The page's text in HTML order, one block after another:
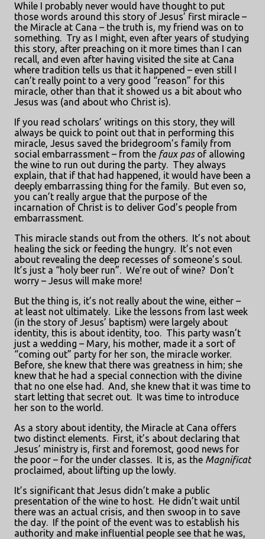
While I probably never would have thought to put
those words around this story of Jesus’ first miracle –
the Miracle at Cana – the truth is, my friend was on to
something. Try as I might, even after years of studying
this story, after preaching on it more times than I can
recall, and even after having visited the site at Cana
where tradition tells us that it happened – even still I
can’t really point to a very good “reason” for this
miracle, other than that it showed us a bit about who
Jesus was (and about who Christ is).
If you read scholars’ writings on this story, they will
always be quick to point out that in performing this
miracle, Jesus saved the bridegroom’s family from
social embarrassment – from the faux pasof allowing
the wine to run out during the party. They always
explain, that if that had happened, it would have been a
deeply embarrassing thing for the family. But even so,
you can’t really argue that the purpose of the
incarnation of Christ is to deliver God’s people from
embarrassment.
This miracle stands out from the others. It’s not about
healing the sick or feeding the hungry. It’s not even
about revealing the deep recesses of someone’s soul.
It’s just a “holy beer run”. We’re out of wine? Don’t
worry – Jesus will make more!
But the thing is, it’s not really about the wine, either –
at least not ultimately. Like the lessons from last week
(in the story of Jesus’ baptism) were largely about
identity, this is about identity, too. This party wasn’t
just a wedding – Mary, his mother, made it a sort of
“coming out” party for her son, the miracle worker.
Before, she knew that there was greatness in him; she
knew that he had a special connection with the divine
that no one else had. And, she knew that it was time to
start letting that secret out. It was time to introduce
her son to the world.
As a story about identity, the Miracle at Cana offers
two distinct elements. First, it’s about declaring that
Jesus’ ministry is, first and foremost, good news for
the poor – for the under classes. It is, as the Magnificat
proclaimed, about lifting up the lowly.
It’s significant that Jesus didn’t make a public
presentation of the wine to host. He didn’t wait until
there was an actual crisis, and then swoop in to save
the day. If the point of the event was to establish his
authority and make influential people see that he was,